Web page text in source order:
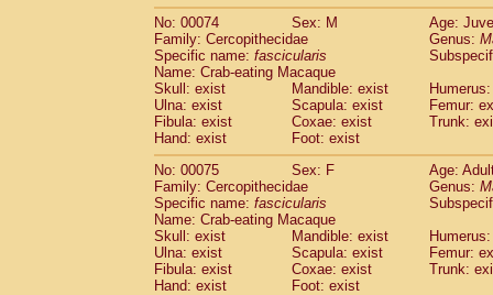
No: 00074
Sex: M
Age:
Family: Cercopithecidae
Genus:
Specific name: fascicularis
Name: Crab-eating Macaque
Skull: exist
Mandible: exist
Ulna: exist
Scapula: exist
Femur:
Fibula: exist
Coxae: exist
Trunk:
Hand: exist
Foot: exist
No: 00075
Sex: F
Age:
Family: Cercopithecidae
Genus:
Specific name: fascicularis
Name: Crab-eating Macaque
Skull: exist
Mandible: exist
Ulna: exist
Scapula: exist
Femur:
Fibula: exist
Coxae: exist
Trunk:
Hand: exist
Foot: exist